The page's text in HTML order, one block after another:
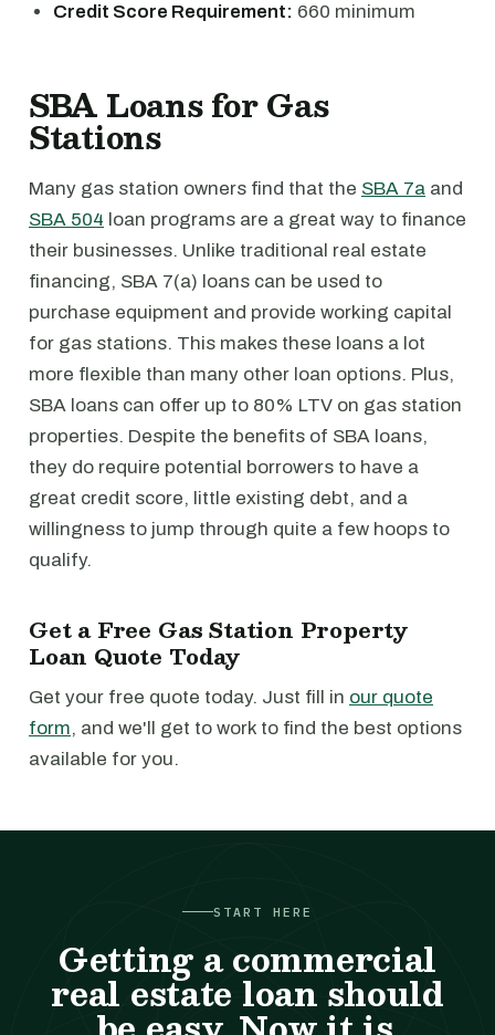
Credit Score Requirement: 660 minimum
SBA Loans for Gas
Stations
Many gas station owners find that the SBA 7a and
SBA 504 loan programs are a great way to finance
their businesses. Unlike traditional real estate
financing, SBA 7(a) loans can be used to
purchase equipment and provide working capital
for gas stations. This makes these loans a lot
more flexible than many other loan options. Plus,
SBA loans can offer up to 80% LTV on gas station
properties. Despite the benefits of SBA loans,
they do require potential borrowers to have a
great credit score, little existing debt, and a
willingness to jump through quite a few hoops to
qualify.
Get a Free Gas Station Property
Loan Quote Today
Get your free quote today. Just fill in our quote
form, and we'll get to work to find the best options
available for you.
START HERE
Getting a commercial
real estate loan should